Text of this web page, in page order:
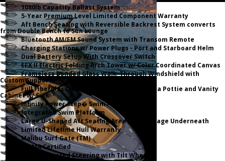
1080lb Capacity Ballast System
5-Year Premium Level Limited Component Warranty
Aft Bench Seating with Reversible Backrest System converts
from Double Bench to Sun Lounge
Bluetooth AM/FM Sound System with Transom Remote
Charging Stations w/ Power Plugs - Port and Starboard Helm
Dual Battery Setup With Crossover Switch
EFX II Electric Folding Arch Tower w/ Color Coordinated Canvas
Frameless Bonded Glass Walk-Through Windshield with
Custom Supports
Full Fiberglass Head Compartment w/ Porta Pottie and Vanity
Cabinet w/ Sink
Infinity Power Step� Swim Platform
Integrated Swim Platform
Large U-Shaped Aft Seating Area with Storage Underneath
Limited Lifetime Hull Warranty
Malibu Surf Gate (TM)
NMMA Certified
Power Assisted Steering with Tilt Wheel